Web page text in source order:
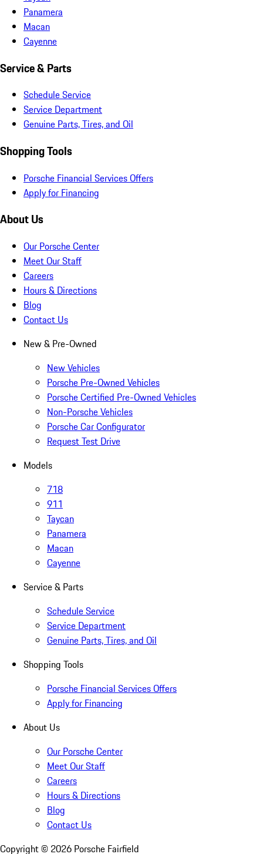
Panamera
Macan
Cayenne
Service & Parts
Schedule Service
Service Department
Genuine Parts, Tires, and Oil
Shopping Tools
Porsche Financial Services Offers
Apply for Financing
About Us
Our Porsche Center
Meet Our Staff
Careers
Hours & Directions
Blog
Contact Us
New & Pre-Owned
New Vehicles
Porsche Pre-Owned Vehicles
Porsche Certified Pre-Owned Vehicles
Non-Porsche Vehicles
Porsche Car Configurator
Request Test Drive
Models
718
911
Taycan
Panamera
Macan
Cayenne
Service & Parts
Schedule Service
Service Department
Genuine Parts, Tires, and Oil
Shopping Tools
Porsche Financial Services Offers
Apply for Financing
About Us
Our Porsche Center
Meet Our Staff
Careers
Hours & Directions
Blog
Contact Us
Copyright © 2026 Porsche Fairfield